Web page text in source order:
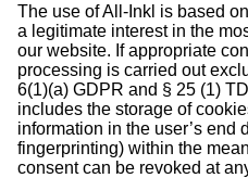
The use of All-Inkl is based
a legitimate interest in the
our website. If appropriate
processing is carried out
6(1)(a) GDPR and § 25 (1)
includes the storage of
information in the user’s end
fingerprinting) within the
consent can be revoked at